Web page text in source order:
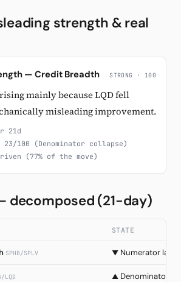
strength & real
— Credit Breadth STRONG · 100
mainly because LQD fell
misleading improvement.
21d
100 (Denominator collapse)
(77% of the move)
decomposed (21-day)
STATE
SPHB/SPLV ▼ Numerator lag
LQD ▲ Denominator